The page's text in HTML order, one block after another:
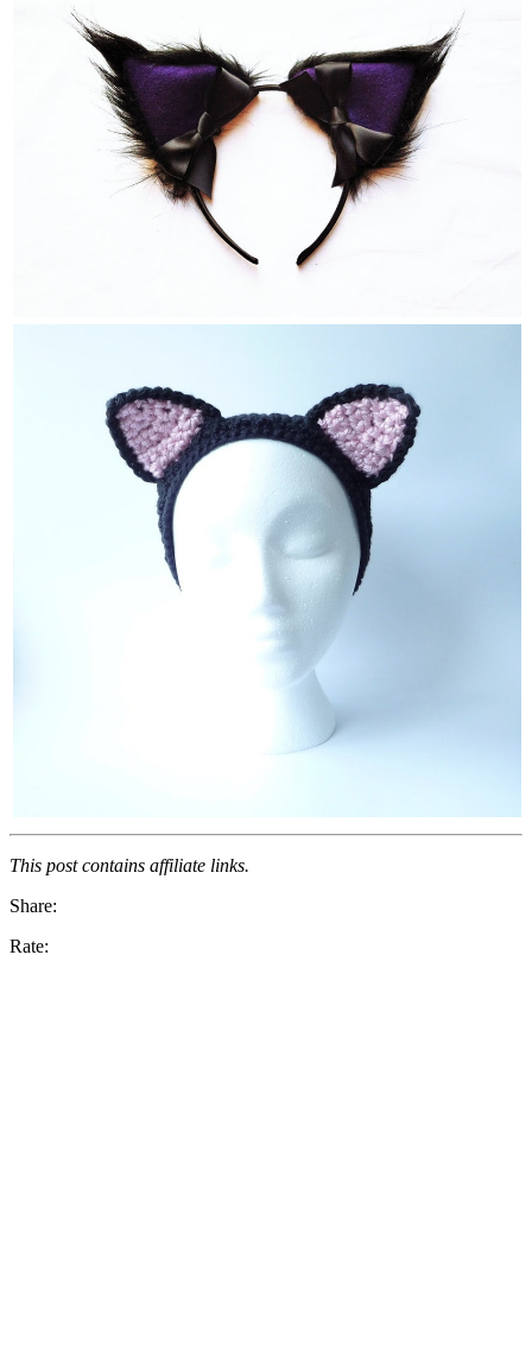
This post contains affiliate links.
Share:
Rate: